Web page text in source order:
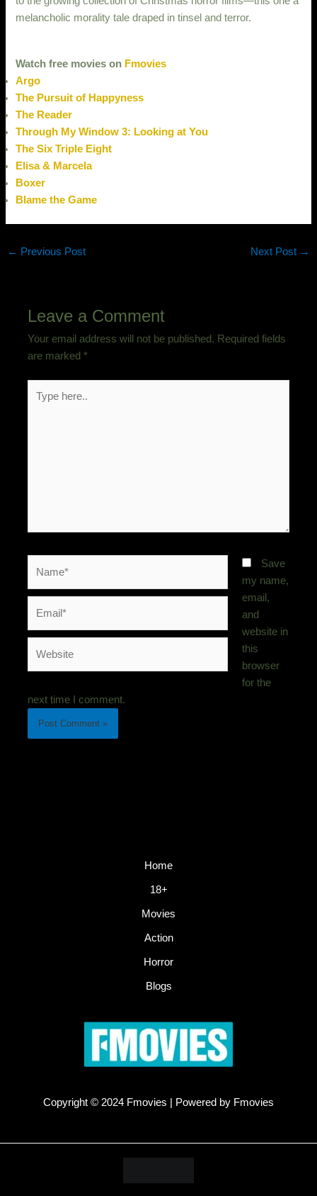
melancholic morality tale draped in tinsel and terror.
Watch free movies on Fmovies
Argo
The Pursuit of Happyness
The Reader
Through My Window 3: Looking at You
The Six Triple Eight
Elisa & Marcela
Boxer
Blame the Game
← Previous Post Next Post →
Leave a Comment
Your email address will not be published. Required fields
are marked*
here..
Save
my name,
email,
and
website in
this
browser
for the
next time I comment.
Home
18+
Movies
Action
Horror
Blogs
Copyright © 2024 Fmovies | Powered by Fmovies